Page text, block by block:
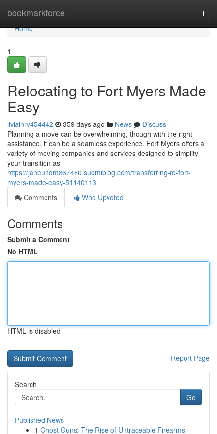
bookmarkforce
Home
Home
1
Relocating to Fort Myers Made
Easy
livialnrv454442 359 days ago News
Discuss
Planning a move can be overwhelming, though with the right
assistance, it can be a seamless experience. Fort Myers offers a
variety of moving companies and services designed to simplify
your transition as
https://janeundm867480.suomiblog.com/transferring-to-fort-
myers-made-easy-51140113
Comments
Who Upvoted
Comments
Submit a Comment
No HTML
HTML is disabled
Report Page
Search
Go
Published News
1 Ghost Guns: The Rise of Untraceable Firearms